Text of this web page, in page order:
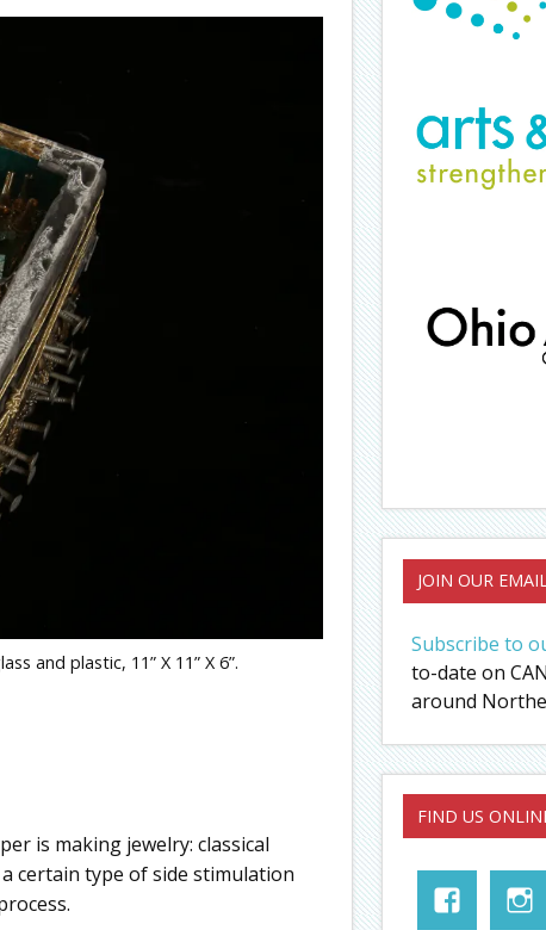
and plastic, 11” X 11” X 6”.
is making jewelry: classical
certain type of side stimulation
JOIN OUR
Subscribe to
to-date on
around
FIND US